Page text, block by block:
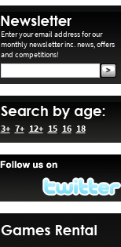
Enter your email address for our
monthly newsletter inc. news, offers
and competitions!
3+ 7+ 12+ 15 16 18